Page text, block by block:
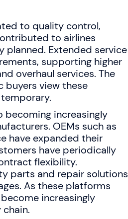
to quality control,
to airlines
planned. Extended service
supporting higher
overhaul services. The
buyers view these
becoming increasingly
OEMs such as
have expanded their
have periodically
flexibility.
parts and repair solutions
As these platforms
increasingly